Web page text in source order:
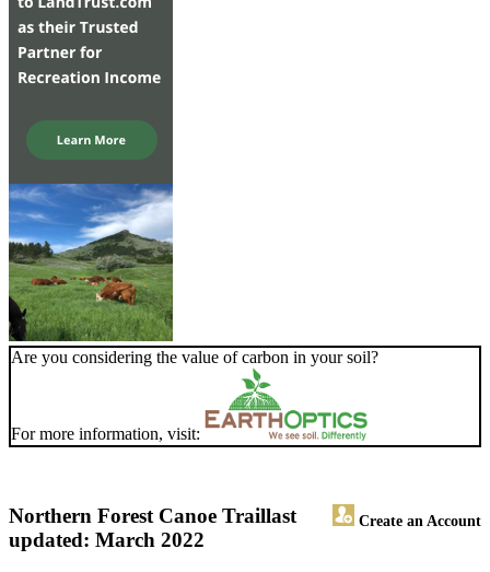
Are you considering the value of carbon in your soil?
For more information, visit:
Northern Forest Canoe Trail Create an Account
last
updated: March 2022